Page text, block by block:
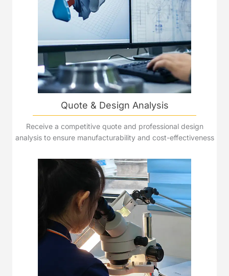
Quote & Design Analysis
Receive a competitive quote and professional design
analysis to ensure manufacturability and cost-effectiveness